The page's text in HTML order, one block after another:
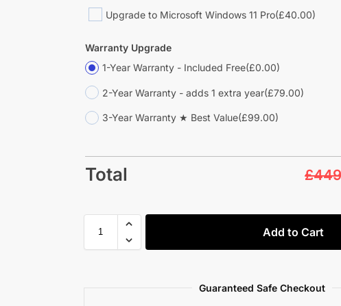
Upgrade to Microsoft Windows 11 Pro(£40.00)
Warranty Upgrade
1-Year Warranty - Included Free(£0.00)
2-Year Warranty - adds 1 extra year(£79.00)
3-Year Warranty ★ Best Value(£99.00)
Total
Add to Cart
Guaranteed Safe Checkout